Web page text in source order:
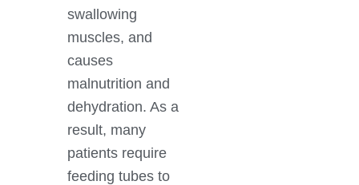
swallowing
muscles, and
causes
malnutrition and
dehydration. As a
result, many
patients require
feeding tubes to